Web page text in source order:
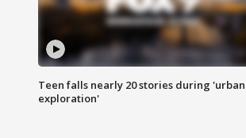
Teen falls nearly 20 stories during 'urban
exploration'